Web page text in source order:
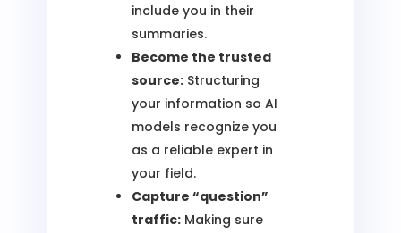
include you in their
summaries.
Become the trusted
source:Structuring
your information so AI
models recognize you
as a reliable expert in
your field.
Capture “question”
traffic:Making sure